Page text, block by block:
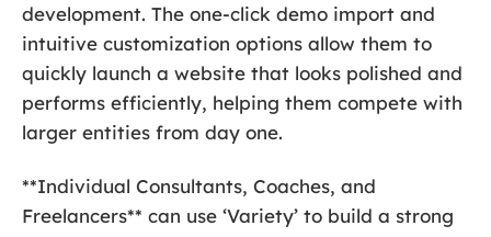
development. The one-click demo import and
intuitive customization options allow them to
quickly launch a website that looks polished and
performs efficiently, helping them compete with
larger entities from day one.
**Individual Consultants, Coaches, and
Freelancers** can use ‘Variety’ to build a strong